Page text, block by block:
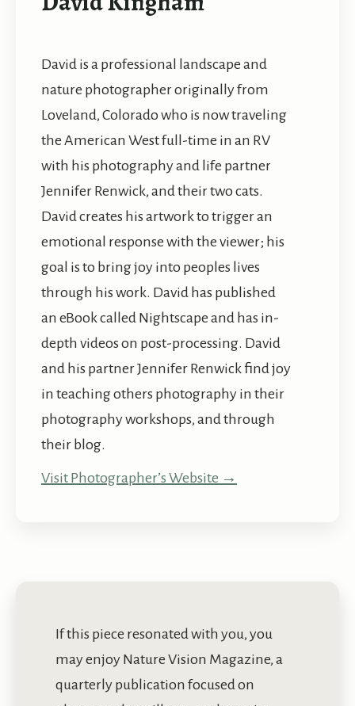
David is a professional landscape and
nature photographer originally from
Loveland, Colorado who is now traveling
the American West full-time in an RV
with his photography and life partner
Jennifer Renwick, and their two cats.
David creates his artwork to trigger an
emotional response with the viewer; his
goal is to bring joy into peoples lives
through his work. David has published
an eBook called Nightscape and has in-
depth videos on post-processing. David
and his partner Jennifer Renwick find joy
in teaching others photography in their
photography workshops, and through
their blog.
Visit Photographer’s Website →
If this piece resonated with you, you
may enjoy Nature Vision Magazine, a
quarterly publication focused on